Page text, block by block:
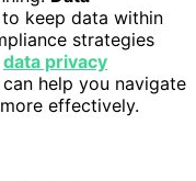
keep data within
strategies
data privacy
help you navigate
effectively.